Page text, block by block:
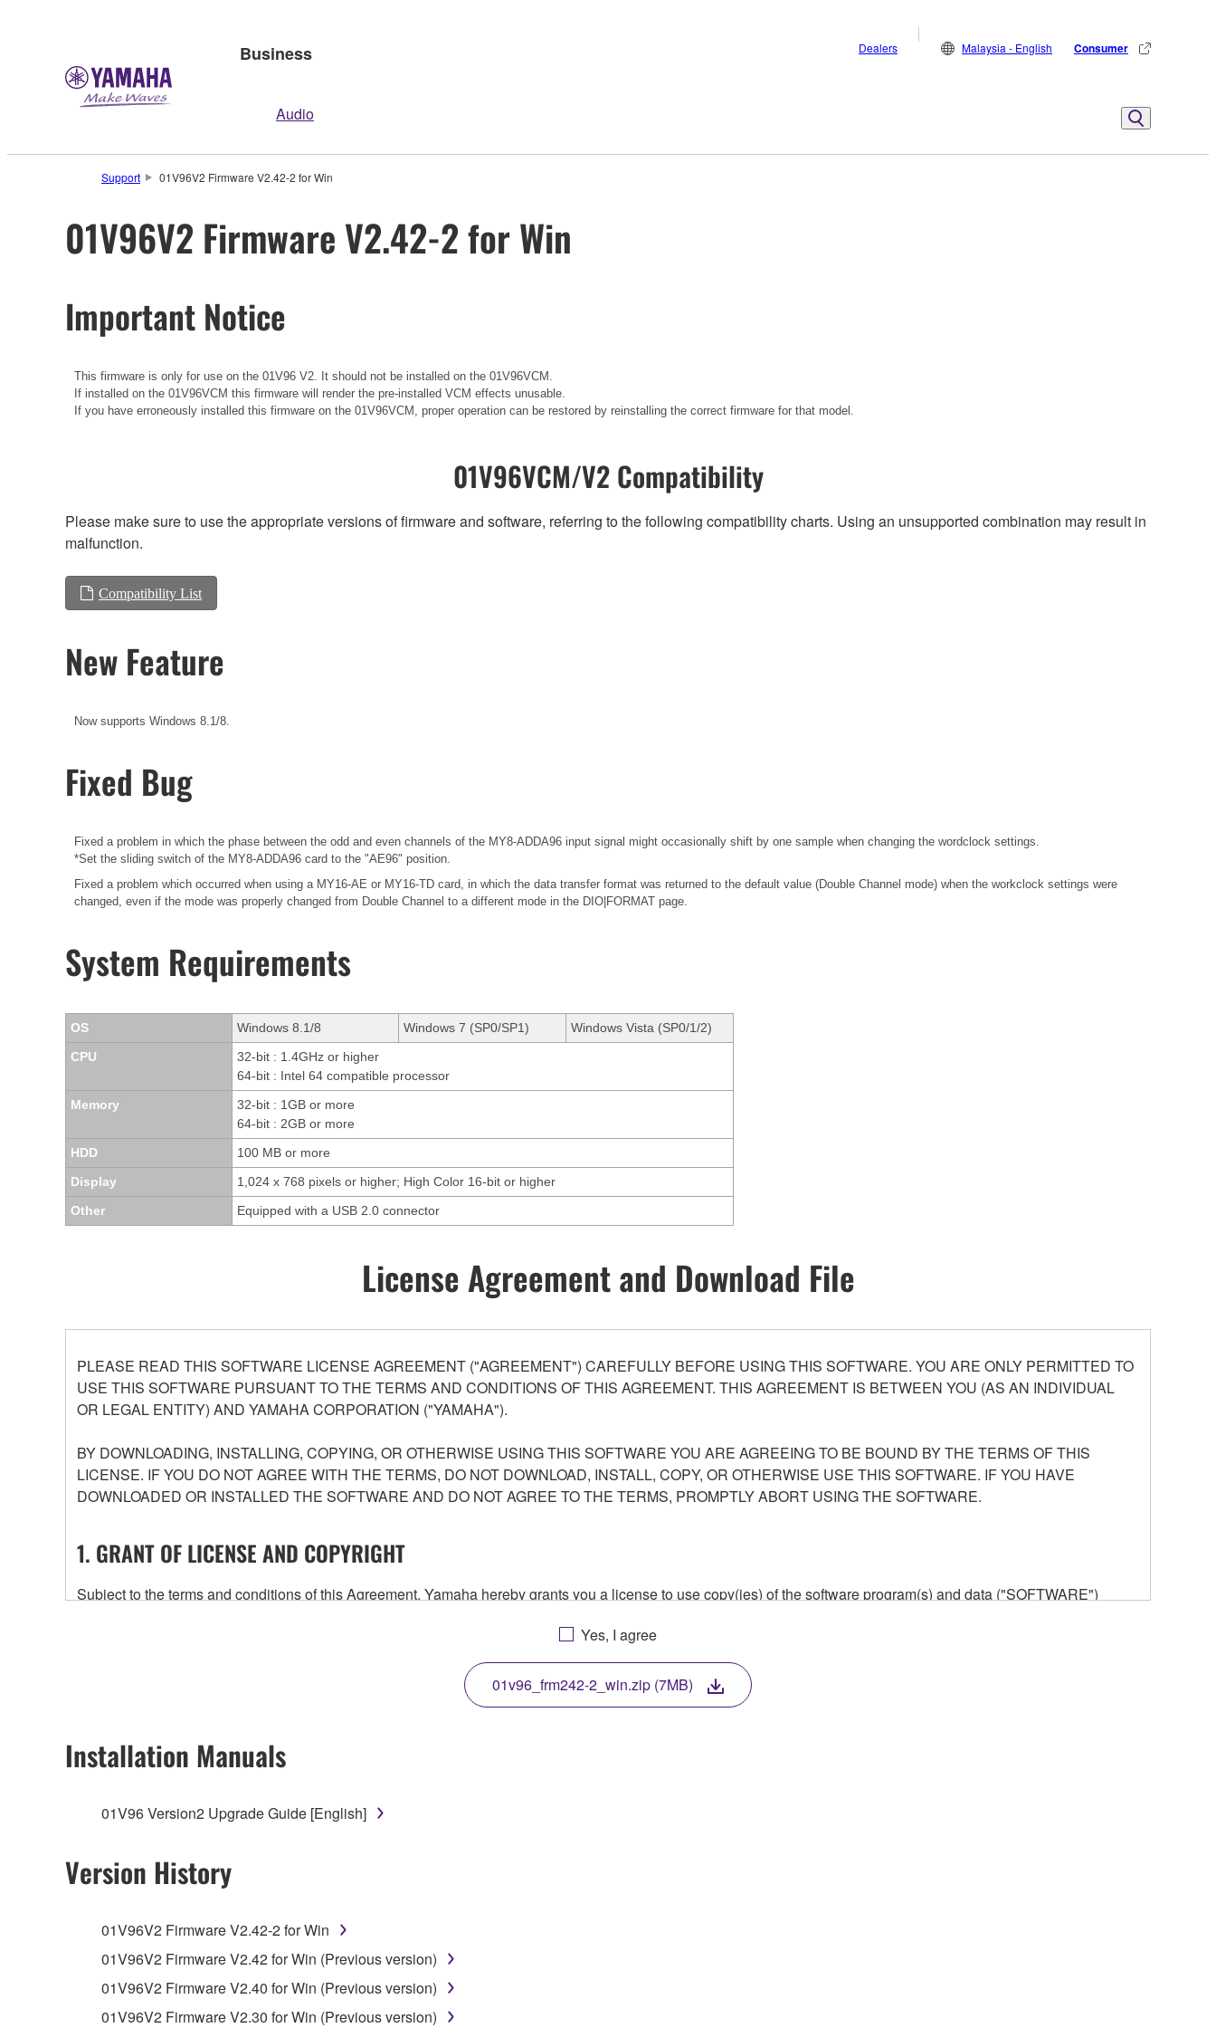
Business
Audio
Dealers Malaysia - English Consumer
Support 01V96V2 Firmware V2.42-2 for Win
01V96V2 Firmware V2.42-2 for Win
Important Notice
This firmware is only for use on the 01V96 V2. It should not be installed on the 01V96VCM.
If installed on the 01V96VCM this firmware will render the pre-installed VCM effects unusable.
If you have erroneously installed this firmware on the 01V96VCM, proper operation can be restored by reinstalling the correct firmware for that model.
01V96VCM/V2 Compatibility
Please make sure to use the appropriate versions of firmware and software, referring to the following compatibility charts. Using an unsupported combination may result in
malfunction.
Compatibility List
New Feature
Now supports Windows 8.1/8.
Fixed Bug
Fixed a problem in which the phase between the odd and even channels of the MY8-ADDA96 input signal might occasionally shift by one sample when changing the wordclock settings.
*Set the sliding switch of the MY8-ADDA96 card to the "AE96" position.
Fixed a problem which occurred when using a MY16-AE or MY16-TD card, in which the data transfer format was returned to the default value (Double Channel mode) when the workclock settings were
changed, even if the mode was properly changed from Double Channel to a different mode in the DIO|FORMAT page.
System Requirements
OS Windows 8.1/8 Windows 7 (SP0/SP1)
Windows Vista (SP0/1/2)
CPU
32-bit : 1.4GHz or higher
64-bit : Intel 64 compatible processor
Memory
32-bit : 1GB or more
64-bit : 2GB or more
HDD
100 MB or more
Display
1,024 x 768 pixels or higher; High Color 16-bit or higher
Other
Equipped with a USB 2.0 connector
License Agreement and Download File
PLEASE READ THIS SOFTWARE LICENSE AGREEMENT ("AGREEMENT") CAREFULLY BEFORE USING THIS SOFTWARE. YOU ARE ONLY PERMITTED TO
USE THIS SOFTWARE PURSUANT TO THE TERMS AND CONDITIONS OF THIS AGREEMENT. THIS AGREEMENT IS BETWEEN YOU (AS AN INDIVIDUAL
OR LEGAL ENTITY) AND YAMAHA CORPORATION ("YAMAHA").
BY DOWNLOADING, INSTALLING, COPYING, OR OTHERWISE USING THIS SOFTWARE YOU ARE AGREEING TO BE BOUND BY THE TERMS OF THIS
LICENSE. IF YOU DO NOT AGREE WITH THE TERMS, DO NOT DOWNLOAD, INSTALL, COPY, OR OTHERWISE USE THIS SOFTWARE. IF YOU HAVE
DOWNLOADED OR INSTALLED THE SOFTWARE AND DO NOT AGREE TO THE TERMS, PROMPTLY ABORT USING THE SOFTWARE.
1. GRANT OF LICENSE AND COPYRIGHT
Subject to the terms and conditions of this Agreement, Yamaha hereby grants you a license to use copy(ies) of the software program(s) and data ("SOFTWARE")
any updates to the accompanying software and data. While ownership of the storage media in which the SOFTWARE is stored rests with you, the SOFTWARE itself is
owned by Yamaha and/or Yamaha's licensor(s), and is protected by relevant copyright laws and all applicable treaty provisions. While you are entitled to claim
ownership of the data created with the use of SOFTWARE, the SOFTWARE will continue to be protected under relevant copyrights.
2. RESTRICTIONS
You may not reproduce, modify, change, rent, lease, or distribute the SOFTWARE in whole or in part, or create derivative works of the SOFTWARE.
You may not electronically transmit the SOFTWARE from one computer to another or share the SOFTWARE in a network with other computers.
You may not use the SOFTWARE to distribute illegal data or data that violates public policy.
unless you have permission from the rightful owner of the material or you are otherwise legally entitled to use.
Copyrighted data, including but not limited to MIDI data for songs, obtained by means of the SOFTWARE, are subject to the following restrictions which you must
Yes, I agree
01v96_frm242-2_win.zip (7MB)
Installation Manuals
01V96 Version2 Upgrade Guide [English]
Version History
01V96V2 Firmware V2.42-2 for Win
01V96V2 Firmware V2.42 for Win (Previous version)
01V96V2 Firmware V2.40 for Win (Previous version)
01V96V2 Firmware V2.30 for Win (Previous version)